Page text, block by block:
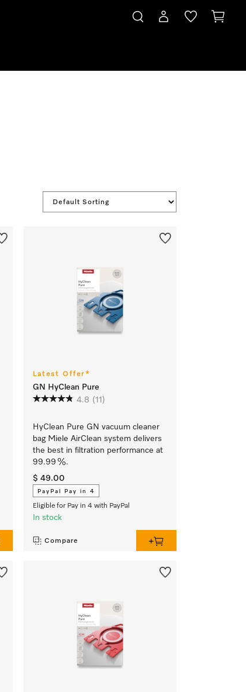
Latest Offer*
GN HyClean Pure
4.8 (11)
HyClean Pure GN vacuum cleaner
bag Miele AirClean system delivers
the best in filtration performance at
99.99 %.
$ 49.00
PayPal Pay in 4
Eligible for Pay in 4 with PayPal
In stock
Compare